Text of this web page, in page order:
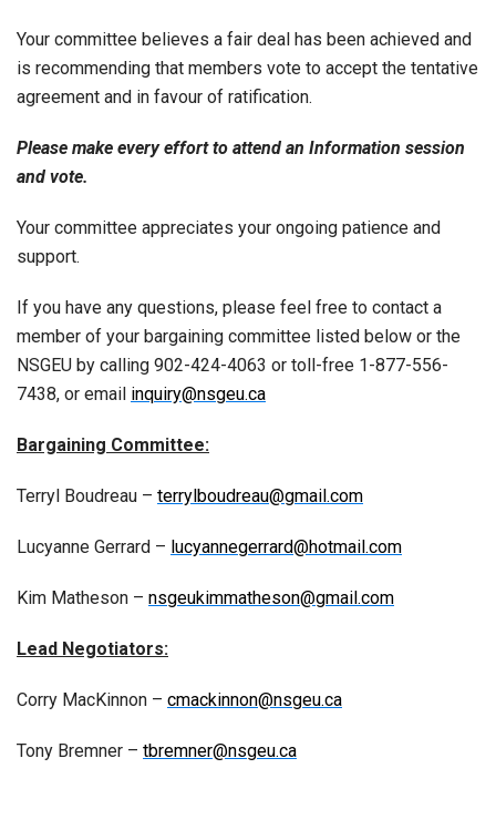
Your committee believes a fair deal has been achieved and
is recommending that members vote to accept the tentative
agreement and in favour of ratification.
Please make every effort to attend an Information session
and vote.
Your committee appreciates your ongoing patience and
support.
If you have any questions, please feel free to contact a
member of your bargaining committee listed below or the
NSGEU by calling 902-424-4063 or toll-free 1-877-556-
7438, or email inquiry@nsgeu.ca
Bargaining Committee:
Terryl Boudreau – terrylboudreau@gmail.com
Lucyanne Gerrard – lucyannegerrard@hotmail.com
Kim Matheson – nsgeukimmatheson@gmail.com
Lead Negotiators:
Corry MacKinnon – cmackinnon@nsgeu.ca
Tony Bremner – tbremner@nsgeu.ca